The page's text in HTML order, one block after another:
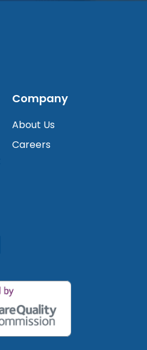
Company
About Us
Careers